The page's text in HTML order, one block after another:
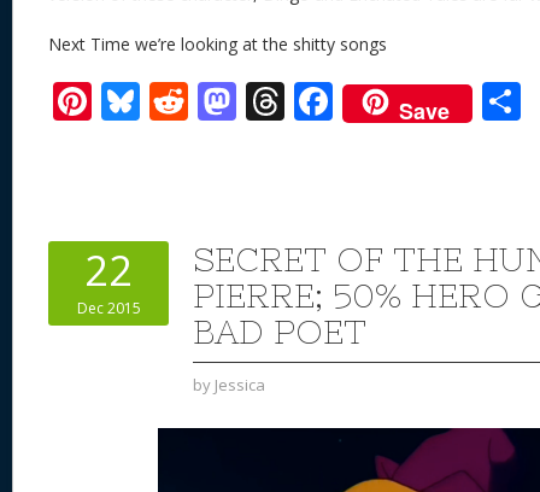
Next Time we’re looking at the shitty songs
Pi
st
Bl
y
R
t
M
o
n
T
d
s
F
ac
o
o
k
Save
22
Dec 2015
SECRET OF THE
PIERRE; 50% HERO
BAD POET
by Jessica